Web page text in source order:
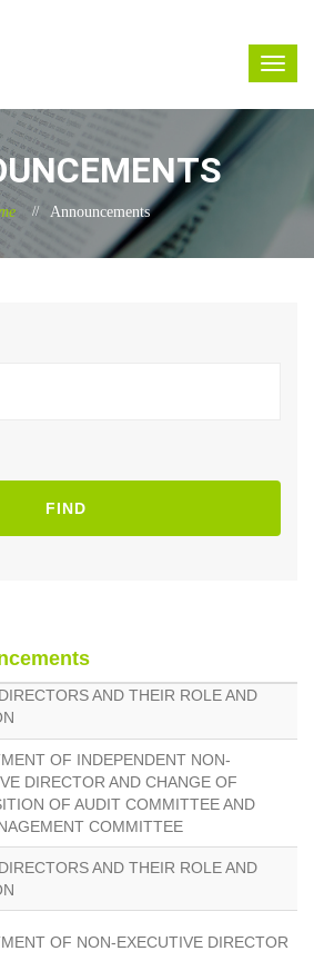
Announcements
FIND
AND THEIR ROLE AND
OF INDEPENDENT NON-
DIRECTOR AND CHANGE OF
OF AUDIT COMMITTEE AND
COMMITTEE
AND THEIR ROLE AND
OF NON-EXECUTIVE DIRECTOR